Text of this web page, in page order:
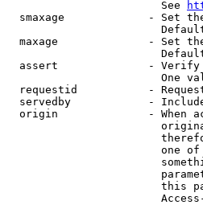
                        See
smaxage             - Set
maxage              - Set
assert              -
One
requestid           -
servedby            -
origin              - When
one
this